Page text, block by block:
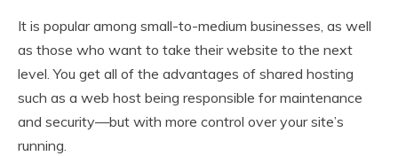
It is popular among small-to-medium businesses, as well
as those who want to take their website to the next
level. You get all of the advantages of shared hosting
such as a web host being responsible for maintenance
and security—but with more control over your site’s
running.